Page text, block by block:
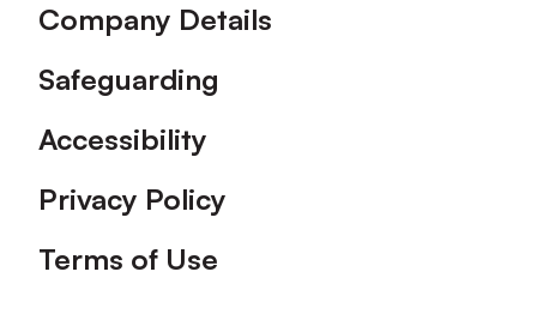
Company Details
Safeguarding
Accessibility
Privacy Policy
Terms of Use